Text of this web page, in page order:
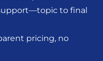
to final
pricing, no